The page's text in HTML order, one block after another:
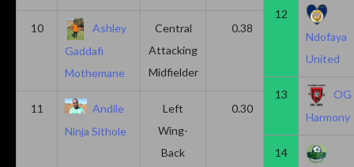
10
Ashley
Gaddafi
Mothemane
Central
Attacking
Midfielder
0.38 0.00
11
Andile
Ninja Sithole
Left
Wing-
Back
0.30 0.00
12
Ndofaya
United
13
OG
Harmony
14